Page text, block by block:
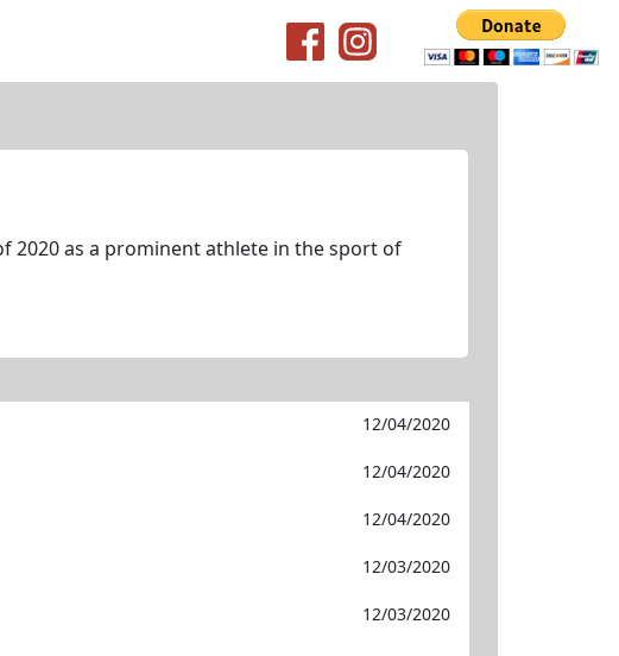
2020 as a prominent athlete in the sport of
12/04/2020
12/04/2020
12/04/2020
12/03/2020
12/03/2020